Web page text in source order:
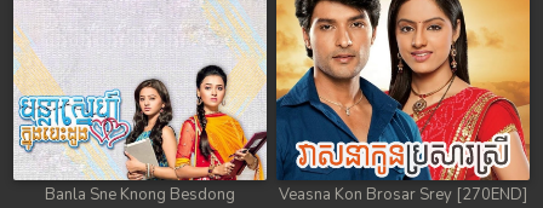
78. Antak Sne Pyos Plerng Songkrem
79. Antak Sne Pyos Plerng Songkrem
80. Antak Sne Pyos Plerng Songkrem
81. Antak Sne Pyos Plerng Songkrem
Banla Sne Knong Besdong
Veasna Kon Brosar Srey [270END]